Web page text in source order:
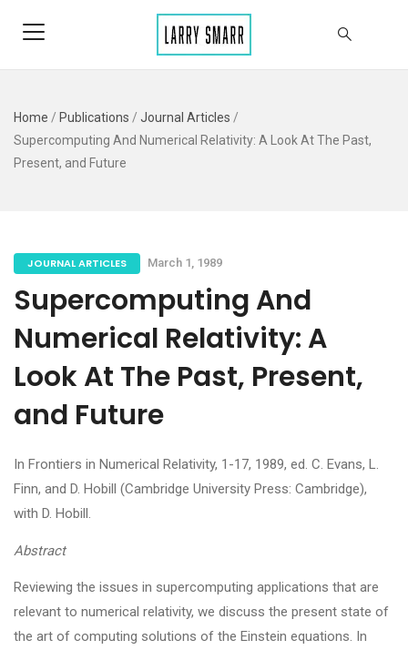
Home / Publications / Journal Articles /
Supercomputing And Numerical Relativity: A Look At The Past,
Present, and Future
JOURNAL ARTICLES March 1, 1989
Supercomputing And
Numerical Relativity: A
Look At The Past, Present,
and Future
In Frontiers in Numerical Relativity, 1-17, 1989, ed. C. Evans, L.
Finn, and D. Hobill (Cambridge University Press: Cambridge),
with D. Hobill.
Abstract
Reviewing the issues in supercomputing applications that are
relevant to numerical relativity, we discuss the present state of
the art of computing solutions of the Einstein equations. In